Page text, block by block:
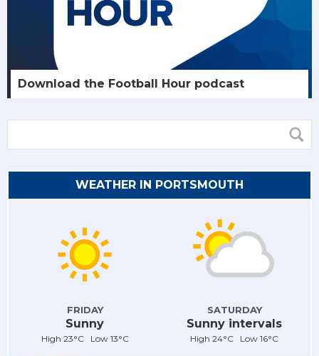
Download the Football Hour podcast
WEATHER IN PORTSMOUTH
FRIDAY
Sunny
High 23°C Low 13°C
SATURDAY
Sunny intervals
High 24°C Low 16°C